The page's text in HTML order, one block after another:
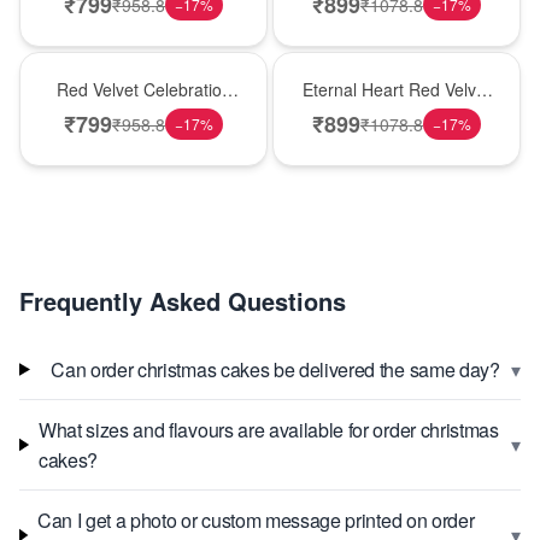
−17% −17%
Red Velvet Celebration
Choco Cake
₹799₹958.8 −17%
Eternal Heart Red Velvet
Cream Cake
₹899₹1078.8 −17%
Frequently Asked Questions
Can order christmas cakes be delivered the same day? ▾
What sizes and flavours are available for order christmas
cakes?
▾
Can I get a photo or custom message printed on order